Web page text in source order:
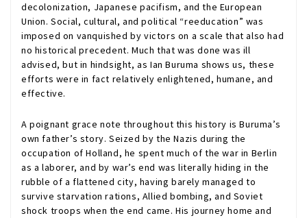
decolonization, Japanese pacifism, and the European
Union. Social, cultural, and political “reeducation” was
imposed on vanquished by victors on a scale that also had
no historical precedent. Much that was done was ill
advised, but in hindsight, as Ian Buruma shows us, these
efforts were in fact relatively enlightened, humane, and
effective.
A poignant grace note throughout this history is Buruma’s
own father’s story. Seized by the Nazis during the
occupation of Holland, he spent much of the war in Berlin
as a laborer, and by war’s end was literally hiding in the
rubble of a flattened city, having barely managed to
survive starvation rations, Allied bombing, and Soviet
shock troops when the end came. His journey home and